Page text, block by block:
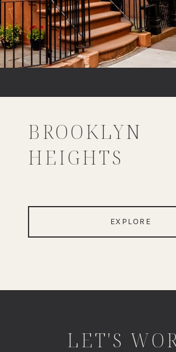
BROOKLYN
HEIGHTS
EXPLORE
LET'S